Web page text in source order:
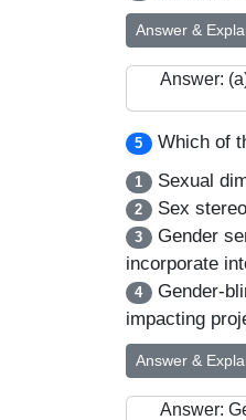
Answer &
Answer:
5 Which of
1 Sexual
2 Sex
3 Gender
incorporate
4 Gender-
impacting
Answer &
Answer: